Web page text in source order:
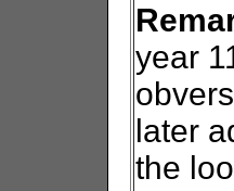
year
later
the